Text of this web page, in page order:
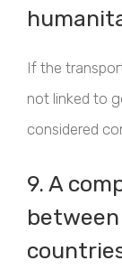
If the
not linked to
considered
9. A